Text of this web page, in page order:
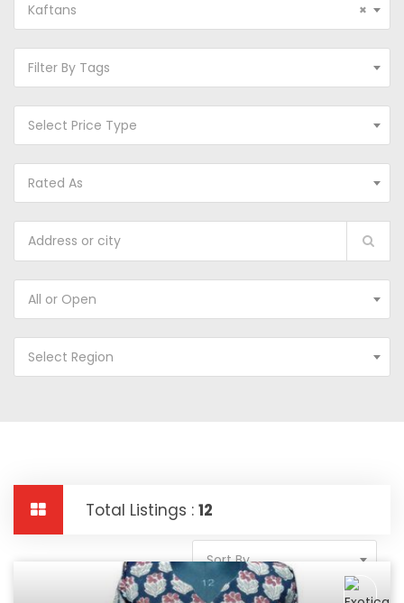
×
Kaftans
Filter By Tags
Select Price Type
Rated As
All or Open
Select Region
Total Listings : 12
Sort By